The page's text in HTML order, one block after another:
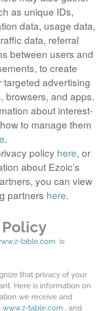
as unique IDs,
data, usage data,
data, referral
between users and
to create
advertising
browsers, and apps.
about interest-
to manage them
.
policy here, or
about Ezoic’s
you can view
partners here.
table.com is
that privacy of your
Here is information on
we receive and
www.z-table.com , and